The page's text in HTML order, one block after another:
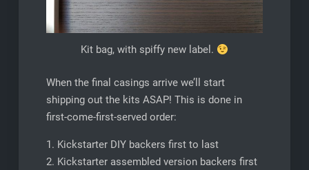
Kit bag, with spiffy new label.
When the final casings arrive we’ll start
shipping out the kits ASAP! This is done in
first-come-first-served order:
1. Kickstarter DIY backers first to last
2. Kickstarter assembled version backers first